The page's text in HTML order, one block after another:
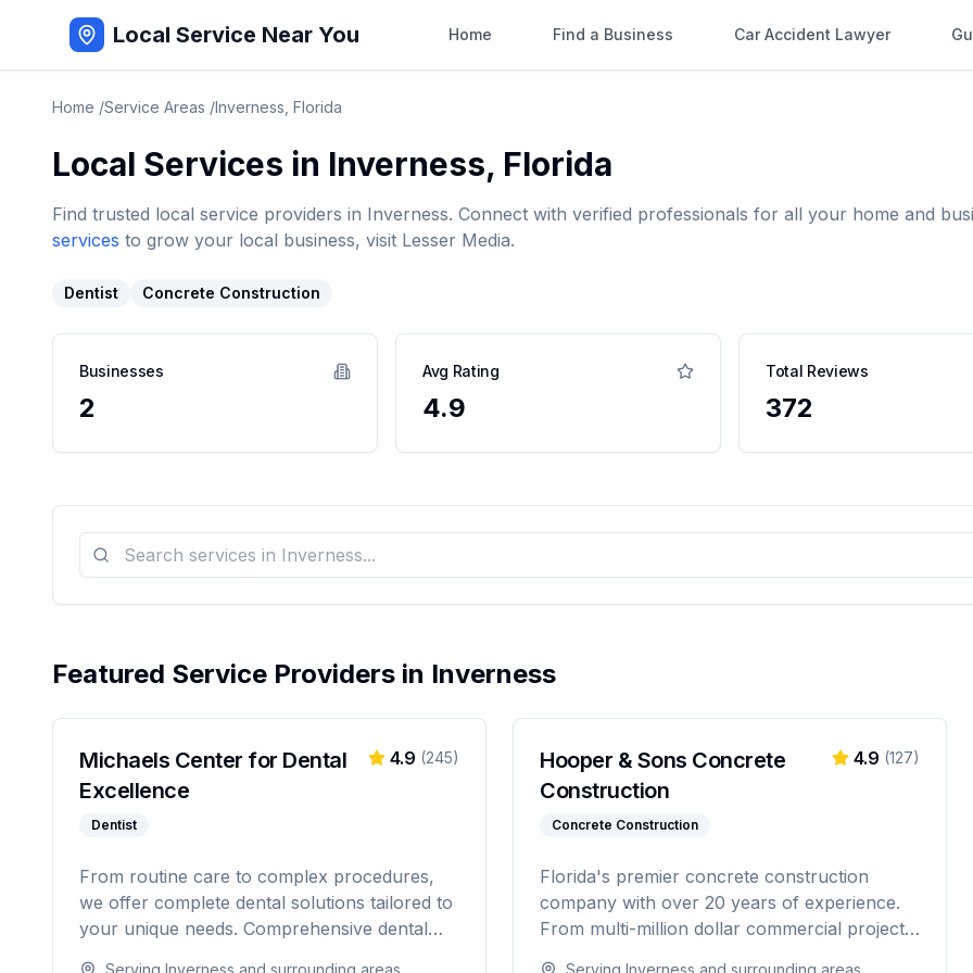
Local Service Near You Home Find a Business Car Accident Lawyer
Home /Service Areas /Inverness Florida
Local Services in Inverness, Florida
Find trusted local service providers in Inverness. Connect with verified professionals for all your home and
services to grow your local business, visit Lesser Media.
Dentist Concrete Construction
Businesses
2
Avg Rating
4.9
Total Reviews
372
Featured Service Providers in Inverness
Michaels Center for Dental
Excellence
Dentist
4.9 (245)
From routine care to complex procedures,
we offer complete dental solutions tailored to
your unique needs. Comprehensive dental
Serving Inverness and surrounding areas
Hooper & Sons Concrete
Construction
Concrete Construction
4.9 (127)
Florida's premier concrete construction
company with over 20 years of experience.
From multi-million dollar commercial projects
Serving Inverness and surrounding areas